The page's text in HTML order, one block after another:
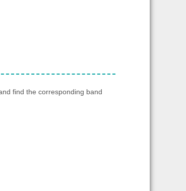
find the corresponding band